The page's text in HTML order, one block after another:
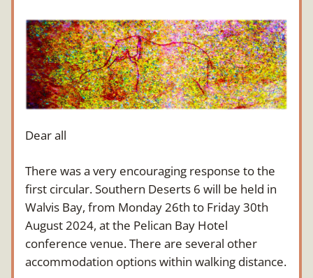
Dear all
There was a very encouraging response to the
first circular. Southern Deserts 6 will be held in
Walvis Bay, from Monday 26th to Friday 30th
August 2024, at the Pelican Bay Hotel
conference venue. There are several other
accommodation options within walking distance.